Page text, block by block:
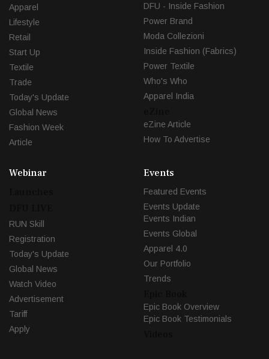
Apparel
Lifestyle
Retail
Start Up
Textile
Trade
Today's Update
Global News
Fashion Week
Article
DFU - Inside Fashion
Power Brand
Moda Collezioni
Inside Fashion (Fabrics)
Power Textile
Who's Who
Apparel India
eZine Article
How To Advertise
Webinar
RUN Skill
Registration
Today's Update
Global News
Watch Video
Advertisement
Tariff
Apply
Events
Featured Events
Events Update
Events Indian
Events Global
Apparel 4.0
Our Portfolio
Trends
Epic Book Overview
Epic Book Testimonials